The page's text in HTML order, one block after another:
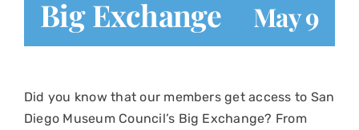
Big Exchange May 9
Did you know that our members get access to San
Diego Museum Council’s Big Exchange? From